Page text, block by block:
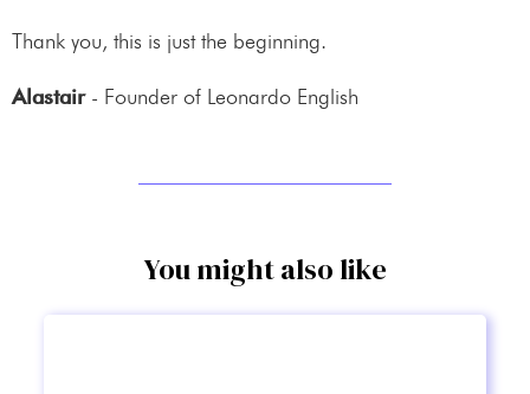
Thank you, this is just the beginning.
Alastair- Founder of Leonardo English
You might also like